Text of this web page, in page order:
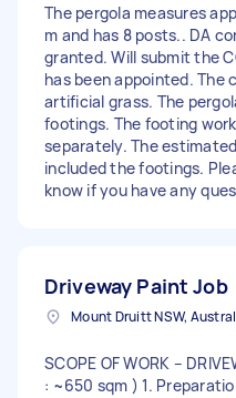
The pergola measures
m and has 8 posts.. DA
granted. Will submit the
has been appointed. The
artificial grass. The
footings. The footing
separately. The
included the footings.
know if you have any
Driveway Paint Job
Mount Druitt NSW,
SCOPE OF WORK –
: ~650 sqm ) 1.